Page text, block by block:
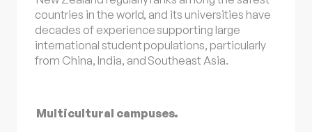
countries in the world, and its universities have
decades of experience supporting large
international student populations, particularly
from China, India, and Southeast Asia.
Multicultural campuses.